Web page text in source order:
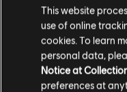
UNE
This website
use of online
cookies. To learn
personal data,
Notice at
preferences at